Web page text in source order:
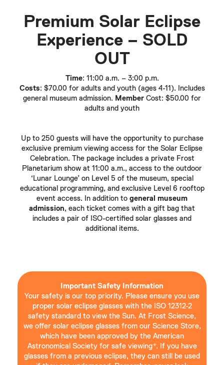
Premium Solar Eclipse
Experience – SOLD
OUT
Time: 11:00 a.m. – 3:00 p.m.
Costs: $70.00 for adults and youth (ages 4-11). Includes
general museum admission. Member Cost: $50.00 for
adults and youth
Up to 250 guests will have the opportunity to purchase
exclusive premium viewing access for the Solar Eclipse
Celebration. The package includes a private Frost
Planetarium show at 11:00 a.m., access to the outdoor
‘Lunar Lounge’ on Level 5 of the museum, special
educational programming, and exclusive Level 6 rooftop
event access. In addition to general museum
admission, each ticket comes with a gift bag that
includes a pair of ISO-certified solar glasses and
additional items.
Important Safety Information
Your safety is our top priority. Please ensure you use
proper solar eclipse glasses with the ISO 12312-2
safety standard to view the Sun. At Frost Science,
we offer solar eclipse glasses from our Science Store,
which have been approved by the American
Astronomical Society for safe viewing*. If you have
glasses from a previous eclipse, they can still be used